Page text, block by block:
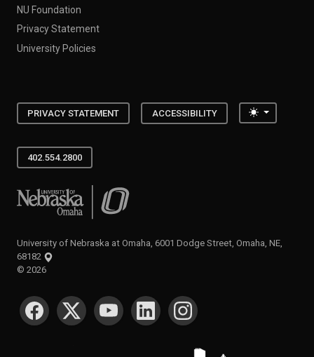
NU Foundation
Privacy Statement
University Policies
PRIVACY STATEMENT ACCESSIBILITY Toggle
402.554.2800
University of Nebraska at Omaha
University of Nebraska at Omaha, 6001 Dodge Street, Omaha, NE,
68182
© 2026
SOCIAL MEDIA